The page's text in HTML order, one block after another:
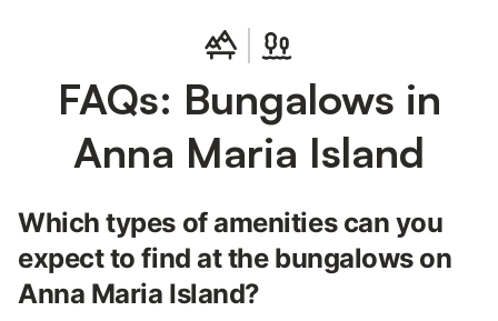
FAQs: Bungalows in
Anna Maria Island
Which types of amenities can you
expect to find at the bungalows on
Anna Maria Island?